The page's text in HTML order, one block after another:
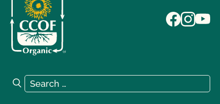
Search for:
Search